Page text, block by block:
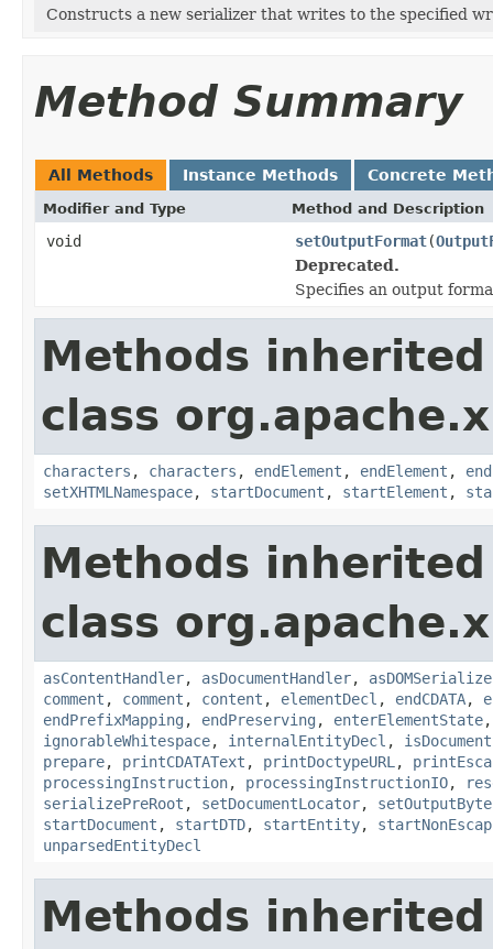
Constructs a new serializer that writes to the specified
Method Summary
All Methods Instance Methods Concrete
Modifier and Type Method and Description
void setOutputFormat(
Deprecated.
Specifies an output
Methods
class
characters , characters , endElement , endElement ,
setXHTMLNamespace, startDocument , startElement ,
Methods
class
asContentHandler, asDocumentHandler,
comment , comment , content , elementDecl , endCDATA,
endPrefixMapping , endPreserving , enterElementState
ignorableWhitespace, internalEntityDecl ,
prepare, printCDATAText , printDoctypeURL ,
processingInstruction, processingInstructionIO,
serializePreRoot , setDocumentLocator,
startDocument , startDTD, startEntity,
unparsedEntityDecl
Methods